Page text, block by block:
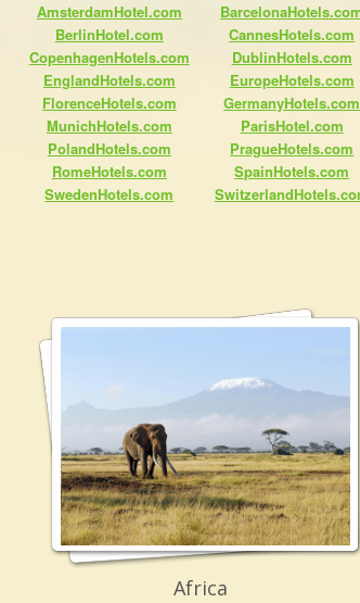
AmsterdamHotel.com
BerlinHotel.com
CannesHotels.com
CopenhagenHotels.com
DublinHotels.com
EnglandHotels.com
EuropeHotels.com
FlorenceHotels.com
GermanyHotels.com
MunichHotels.com
ParisHotel.com
PolandHotels.com
PragueHotels.com
RomeHotels.com
SpainHotels.com
SwedenHotels.com
Africa